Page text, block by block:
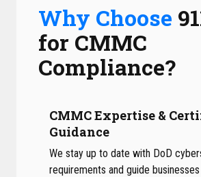
Why Choose
for CMMC
Compliance?
CMMC Expertise &
Guidance
We stay up to date with DoD
requirements and guide